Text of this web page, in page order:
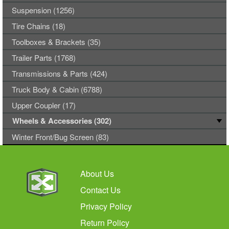
Suspension (1256)
Tire Chains (18)
Toolboxes & Brackets (35)
Trailer Parts (1768)
Transmissions & Parts (424)
Truck Body & Cabin (6788)
Upper Coupler (17)
Wheels & Accessories (302)
Winter Front/Bug Screen (83)
About Us
Contact Us
Privacy Policy
Return Policy